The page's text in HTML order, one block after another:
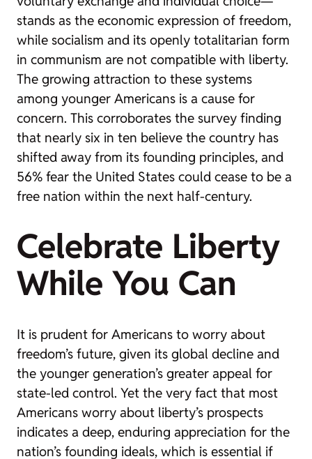
stands as the economic expression of freedom,
while socialism and its openly totalitarian form
in communism are not compatible with liberty.
The growing attraction to these systems
among younger Americans is a cause for
concern. This corroborates the survey finding
that nearly six in ten believe the country has
shifted away from its founding principles, and
56% fear the United States could cease to be a
free nation within the next half-century.
Celebrate Liberty
While You Can
It is prudent for Americans to worry about
freedom’s future, given its global decline and
the younger generation’s greater appeal for
state-led control. Yet the very fact that most
Americans worry about liberty’s prospects
indicates a deep, enduring appreciation for the
nation’s founding ideals, which is essential if